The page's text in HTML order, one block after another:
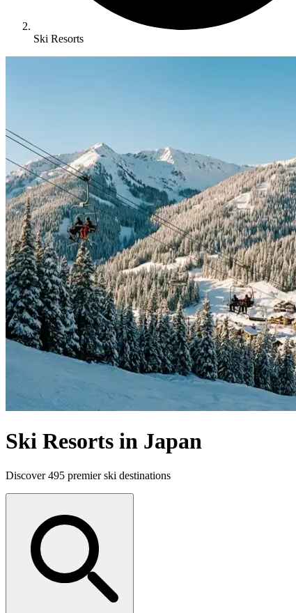
Ski Resorts
Ski Resorts in Japan
Discover 495 premier ski destinations